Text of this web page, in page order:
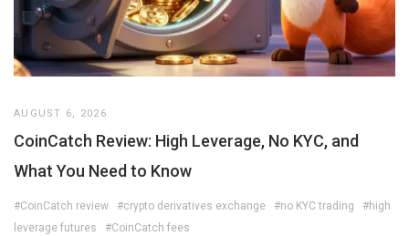
AUGUST 6, 2026
CoinCatch Review: High Leverage, No KYC, and
What You Need to Know
#CoinCatch review #crypto derivatives exchange #no KYC trading
#high
leverage futures
#CoinCatch fees